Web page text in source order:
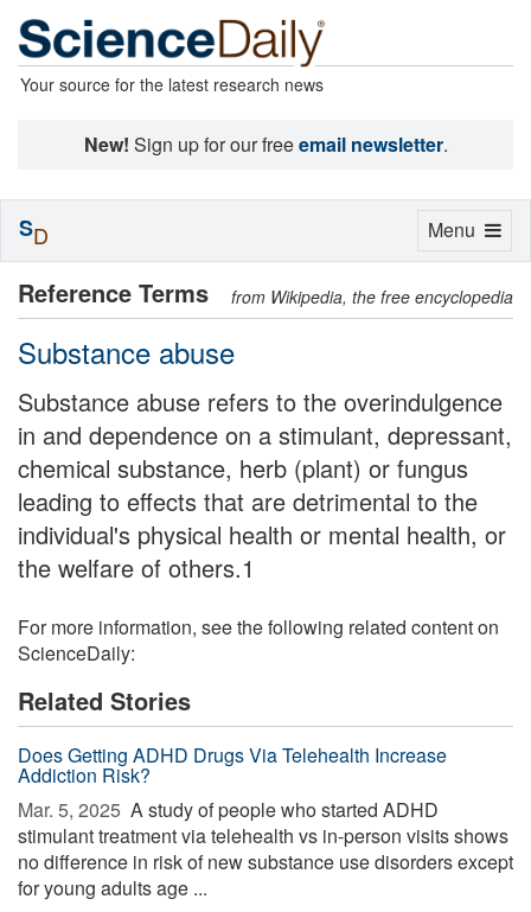
Your source for the latest research news
New! Sign up for our freeemail newsletter.
Reference Terms from Wikipedia, the free encyclopedia
Substance abuse
Substance abuse refers to the overindulgence
in and dependence on a stimulant, depressant,
chemical substance, herb (plant) or fungus
leading to effects that are detrimental to the
individual's physical health or mental health, or
the welfare of others.1
For more information, see the following related content on
ScienceDaily:
Related Stories
Does Getting ADHD Drugs Via Telehealth Increase
Addiction Risk?
Mar. 5, 2025  A study of people who started ADHD
stimulant treatment via telehealth vs in-person visits shows
no difference in risk of new substance use disorders except
for young adults age ...
Toggle
Menu
SD